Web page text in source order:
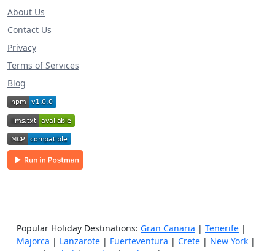
About Us
Contact Us
Privacy
Terms of Services
Blog
Popular Holiday Destinations: Gran Canaria | Tenerife |
Majorca | Lanzarote | Fuerteventura | Crete | New York |